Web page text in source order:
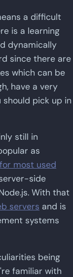
a difficult
is a learning
dynamically
since there are
which can be
have a very
pick up in
still in
as
most used
side
With that
servers and is
systems
being
familiar with